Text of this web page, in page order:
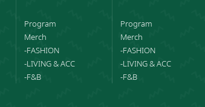
Program
Merch
-FASHION
-LIVING & ACC
-F&B
Program
Merch
-FASHION
-LIVING & ACC
-F&B